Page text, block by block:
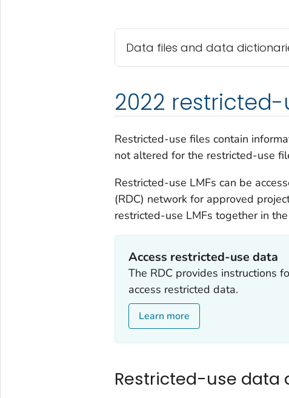
Data files and data
2022 restricted-
Restricted-use files contain
not altered for the restricted-use
Restricted-use LMFs can be
(RDC) network for approved
restricted-use LMFs together in the
Access restricted-use data
The RDC provides instructions
access restricted data.
Learn more
Restricted-use data